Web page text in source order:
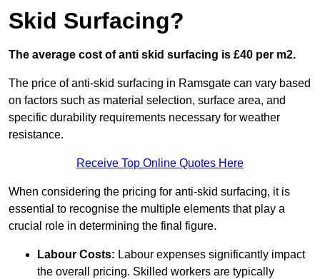
Skid Surfacing?
The average cost of anti skid surfacing is £40 per m2.
The price of anti-skid surfacing in Ramsgate can vary based
on factors such as material selection, surface area, and
specific durability requirements necessary for weather
resistance.
Receive Top Online Quotes Here
When considering the pricing for anti-skid surfacing, it is
essential to recognise the multiple elements that play a
crucial role in determining the final figure.
Labour Costs: Labour expenses significantly impact
the overall pricing. Skilled workers are typically